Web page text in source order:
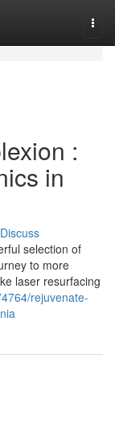
:
in
Discuss
selection of
to more
laser resurfacing
rejuvenate-